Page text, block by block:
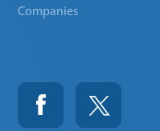
Companies